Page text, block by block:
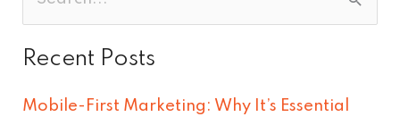
a
Recent Posts
Mobile-First Marketing: Why It’s Essential